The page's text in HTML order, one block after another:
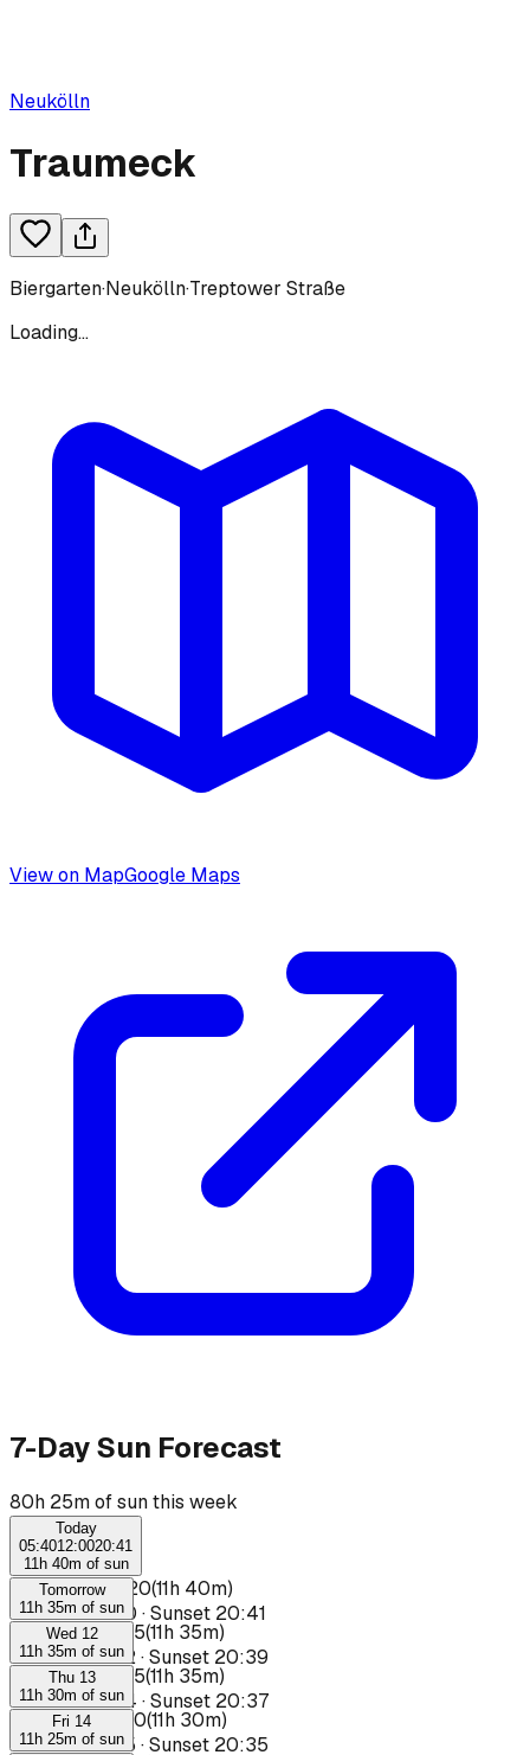
Neukölln
Traumeck
Biergarten·Neukölln·Treptower Straße
Loading...
View on MapGoogle Maps
7-Day Sun Forecast
80h 25m of sun this week
Today
05:4012:0020:41
11h 40m of sun
☀ 07:40–19:20(11h 40m)
Sunrise05:40 ·Sunset 20:41
Tomorrow
11h 35m of sun
☀ 07:40 – 19:15(11h 35m)
Sunrise05:42·Sunset 20:39
Wed 12
11h 35m of sun
☀ 07:40 – 19:15(11h 35m)
Sunrise05:44 ·Sunset 20:37
Thu 13
11h 30m of sun
☀ 07:40– 19:10(11h 30m)
Sunrise05:45 ·Sunset 20:35
Fri 14
11h 25m of sun